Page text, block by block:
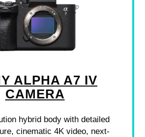
ALPHA A7 IV
CAMERA
hybrid body with detailed
cinematic 4K video, next-